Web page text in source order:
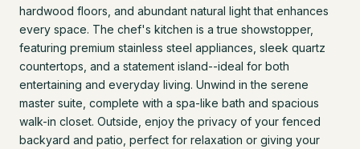
hardwood floors, and abundant natural light that enhances
every space. The chef's kitchen is a true showstopper,
featuring premium stainless steel appliances, sleek quartz
countertops, and a statement island--ideal for both
entertaining and everyday living. Unwind in the serene
master suite, complete with a spa-like bath and spacious
walk-in closet. Outside, enjoy the privacy of your fenced
backyard and patio, perfect for relaxation or giving your